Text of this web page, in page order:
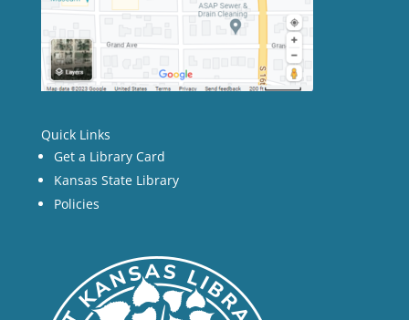
Quick Links
Get a Library Card
Kansas State Library
Policies